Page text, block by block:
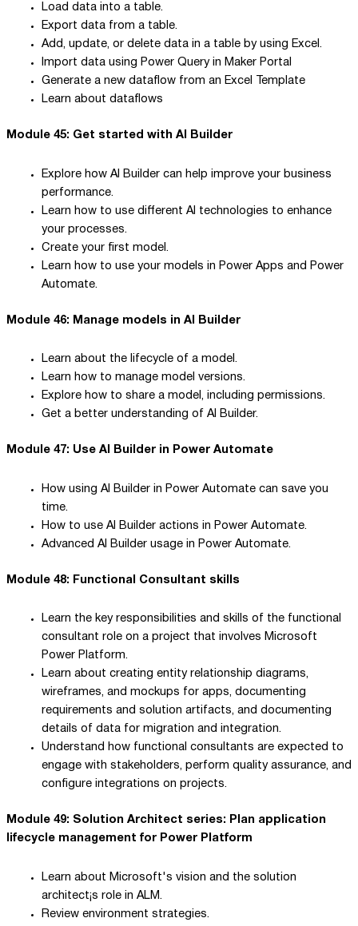
Load data into a table.
Export data from a table.
Add, update, or delete data in a table by using Excel.
Import data using Power Query in Maker Portal
Generate a new dataflow from an Excel Template
Learn about dataflows
Module 45: Get started with AI Builder
Explore how AI Builder can help improve your business
performance.
Learn how to use different AI technologies to enhance
your processes.
Create your first model.
Learn how to use your models in Power Apps and Power
Automate.
Module 46: Manage models in AI Builder
Learn about the lifecycle of a model.
Learn how to manage model versions.
Explore how to share a model, including permissions.
Get a better understanding of AI Builder.
Module 47: Use AI Builder in Power Automate
How using AI Builder in Power Automate can save you
time.
How to use AI Builder actions in Power Automate.
Advanced AI Builder usage in Power Automate.
Module 48: Functional Consultant skills
Learn the key responsibilities and skills of the functional
consultant role on a project that involves Microsoft
Power Platform.
Learn about creating entity relationship diagrams,
wireframes, and mockups for apps, documenting
requirements and solution artifacts, and documenting
details of data for migration and integration.
Understand how functional consultants are expected to
engage with stakeholders, perform quality assurance, and
configure integrations on projects.
Module 49: Solution Architect series: Plan application
lifecycle management for Power Platform
Learn about Microsoft's vision and the solution
architect¡s role in ALM.
Review environment strategies.